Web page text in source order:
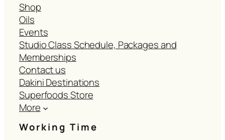
Shop
Oils
Events
Studio Class Schedule, Packages and
Memberships
Contact us
Dakini Destinations
Superfoods Store
More
Working Time